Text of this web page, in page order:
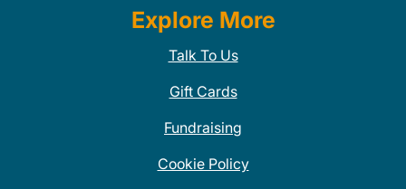
Explore More
Talk To Us
Gift Cards
Fundraising
Cookie Policy